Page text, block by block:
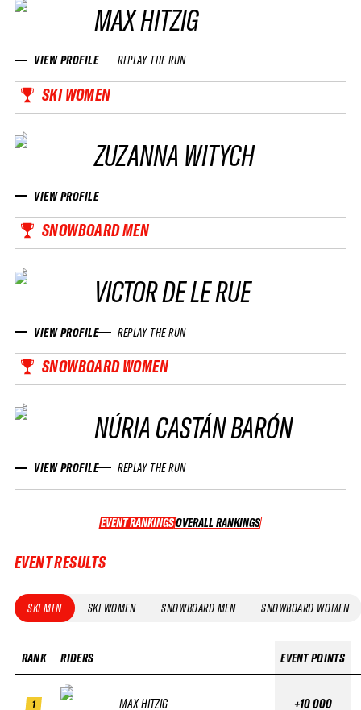
MAX HITZIG
VIEW PROFILE REPLAY THE RUN
SKI WOMEN
ZUZANNA WITYCH
VIEW PROFILE
SNOWBOARD MEN
VICTOR DE LE RUE
VIEW PROFILE REPLAY THE RUN
SNOWBOARD WOMEN
NÚRIA CASTÁN BARÓN
VIEW PROFILE REPLAY THE RUN
EVENT RANKINGS OVERALL RANKINGS
OVERALL RANKINGS
EVENT RESULTS
SKI MEN SKI WOMEN SNOWBOARD MEN SNOWBOARD WOMEN
RANK
1
RIDERS
MAX HITZIG
EVENT POINTS
+10 000